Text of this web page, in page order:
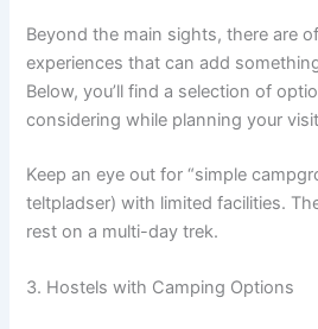
Beyond the main sights, there are
experiences that can add
Below, you’ll find a selection of
considering while planning your
Keep an eye out for “simple
teltpladser) with limited facilities.
rest on a multi-day trek.
3. Hostels with Camping Options